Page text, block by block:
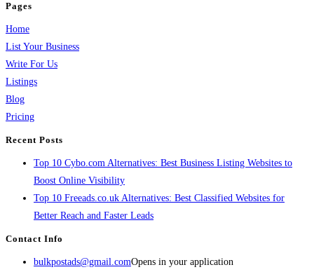
Pages
Home
List Your Business
Write For Us
Listings
Blog
Pricing
Recent Posts
Top 10 Cybo.com Alternatives: Best Business Listing Websites to
Boost Online Visibility
Top 10 Freeads.co.uk Alternatives: Best Classified Websites for
Better Reach and Faster Leads
Contact Info
bulkpostads@gmail.comOpens in your application